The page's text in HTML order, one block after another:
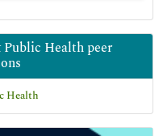
Public Health peer